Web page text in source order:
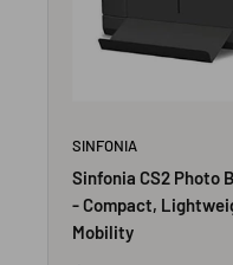
SINFONIA
Sinfonia CS2 Photo
- Compact,
Mobility